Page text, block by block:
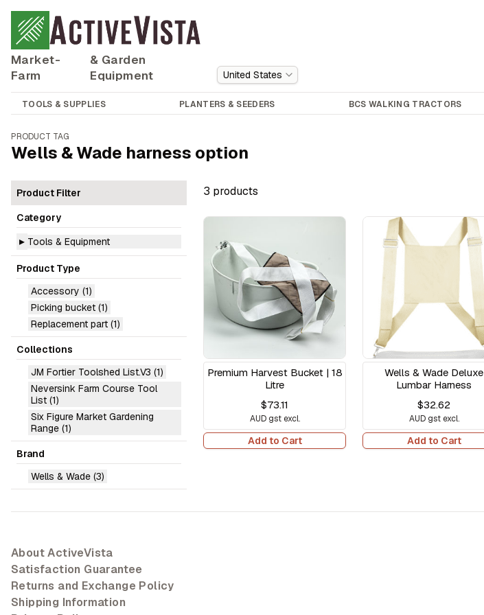
Market-
Farm
& Garden
Equipment
United States
TOOLS & SUPPLIES PLANTERS & SEEDERS BCS WALKING TRACTORS
PRODUCT TAG
Wells & Wade harness option
Product Filter
Category
▸ Tools & Equipment
Product Type
Accessory (1)
Picking bucket (1)
Replacement part (1)
Collections
JM Fortier Toolshed List.V3 (1)
Neversink Farm Course Tool
List (1)
Six Figure Market Gardening
Range (1)
Brand
Wells & Wade (3)
3 products
Premium Harvest Bucket | 18
Litre
$73.11
AUD gst excl.
Add to Cart
Wells & Wade Deluxe
Lumbar Harness
$32.62
AUD gst excl.
Add to Cart
About ActiveVista
Satisfaction Guarantee
Returns and Exchange Policy
Shipping Information